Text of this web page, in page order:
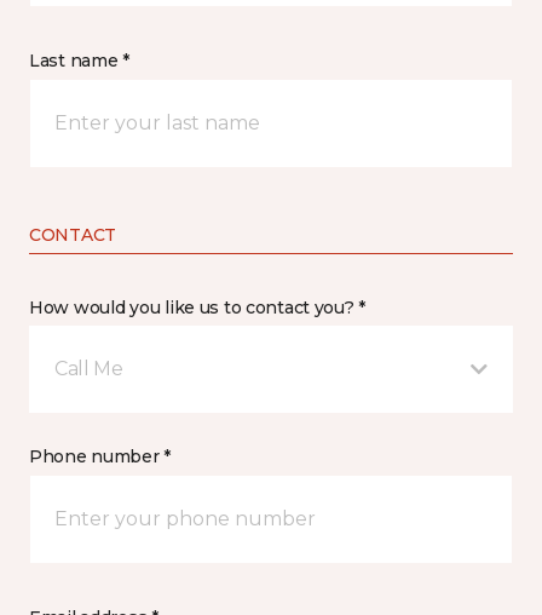
Last name *
CONTACT
How would you like us to contact you? *
Call Me
Phone number *